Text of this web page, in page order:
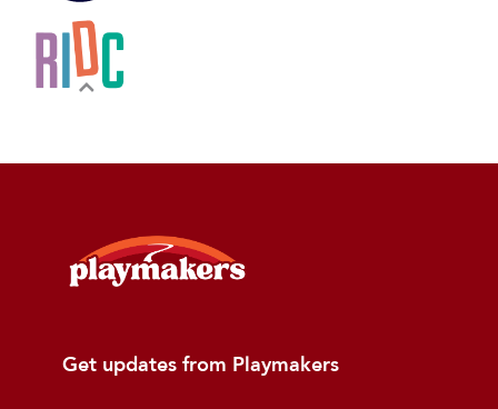
Get updates from Playmakers